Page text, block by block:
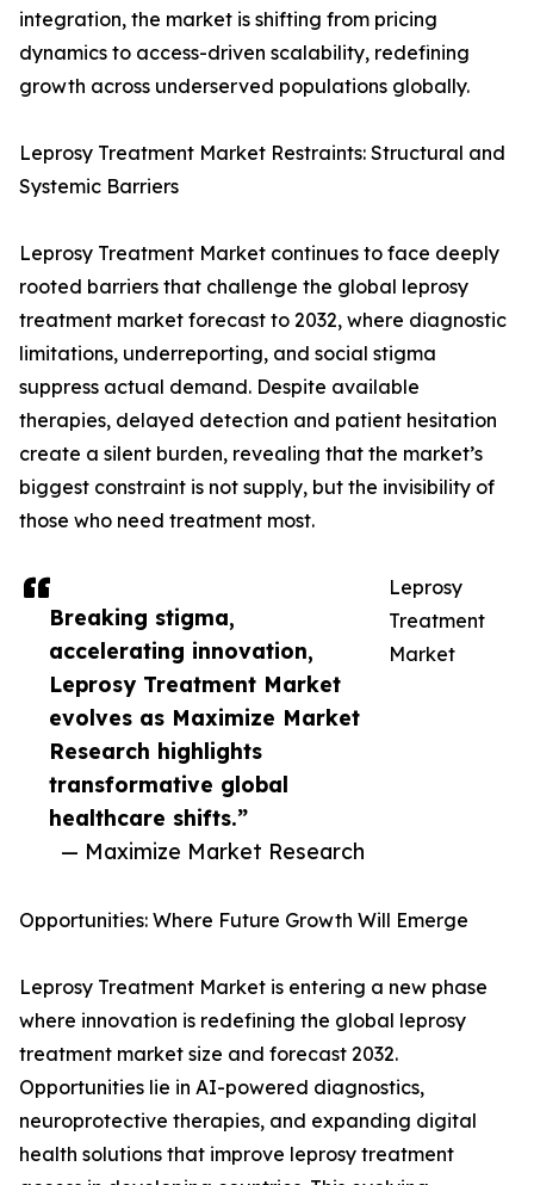
Breaking stigma,
accelerating innovation,
Leprosy Treatment Market
evolves as Maximize Market
Research highlights
transformative global
healthcare shifts.”
— Maximize Market Research
integration, the market is shifting from pricing
dynamics to access-driven scalability, redefining
growth across underserved populations globally.
Leprosy Treatment Market Restraints: Structural and
Systemic Barriers
Leprosy Treatment Market continues to face deeply
rooted barriers that challenge the global leprosy
treatment market forecast to 2032, where diagnostic
limitations, underreporting, and social stigma
suppress actual demand. Despite available
therapies, delayed detection and patient hesitation
create a silent burden, revealing that the market’s
biggest constraint is not supply, but the invisibility of
those who need treatment most.
Leprosy
Treatment
Market
Opportunities: Where Future Growth Will Emerge
Leprosy Treatment Market is entering a new phase
where innovation is redefining the global leprosy
treatment market size and forecast 2032.
Opportunities lie in AI-powered diagnostics,
neuroprotective therapies, and expanding digital
health solutions that improve leprosy treatment